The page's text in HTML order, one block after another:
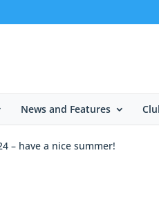
News and Features
– have a nice summer!